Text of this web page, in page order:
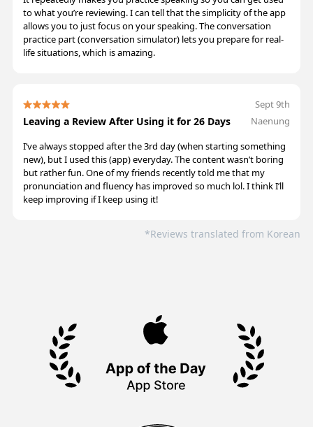
to what you’re reviewing. I can tell that the simplicity of the app
allows you to just focus on your speaking. The conversation
practice part (conversation simulator) lets you prepare for real-
life situations, which is amazing.
Leaving a Review After Using it for 26 Days
Sept 9th
Naenung
I’ve always stopped after the 3rd day (when starting something
new), but I used this (app) everyday. The content wasn’t boring
but rather fun. One of my friends recently told me that my
pronunciation and fluency has improved so much lol. I think I’ll
keep improving if I keep using it!
*Reviews translated from Korean